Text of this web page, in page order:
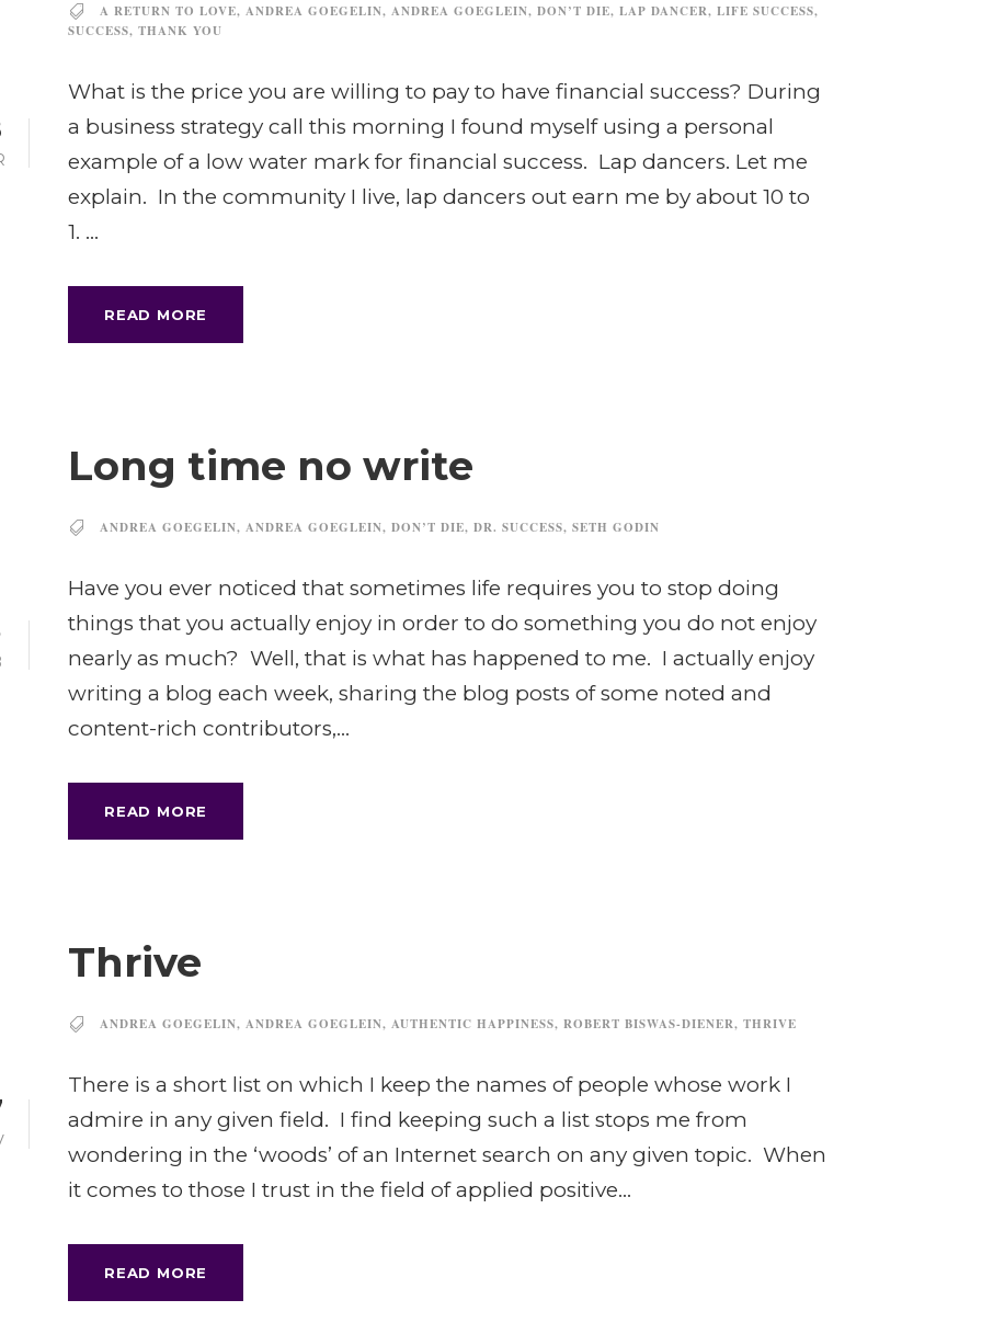
A RETURN TO LOVE, ANDREA GOEGELIN, ANDREA GOEGLEIN, DON’T DIE, LAP DANCER, LIFE SUCCESS,
SUCCESS, THANK YOU
What is the price you are willing to pay to have financial success? During
a business strategy call this morning I found myself using a personal
example of a low water mark for financial success. Lap dancers. Let me
explain. In the community I live, lap dancers out earn me by about 10 to
1. ...
READ MORE
Long time no write
ANDREA GOEGELIN, ANDREA GOEGLEIN, DON’T DIE, DR. SUCCESS, SETH GODIN
Have you ever noticed that sometimes life requires you to stop doing
things that you actually enjoy in order to do something you do not enjoy
nearly as much? Well, that is what has happened to me. I actually enjoy
writing a blog each week, sharing the blog posts of some noted and
content-rich contributors,...
READ MORE
Thrive
ANDREA GOEGELIN, ANDREA GOEGLEIN, AUTHENTIC HAPPINESS, ROBERT BISWAS-DIENER, THRIVE
There is a short list on which I keep the names of people whose work I
admire in any given field. I find keeping such a list stops me from
wondering in the ‘woods’ of an Internet search on any given topic. When
it comes to those I trust in the field of applied positive...
READ MORE